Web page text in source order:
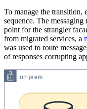
To manage the transition,
sequence. The
point for the strangler
from migrated services, a
was used to route
of responses corrupting